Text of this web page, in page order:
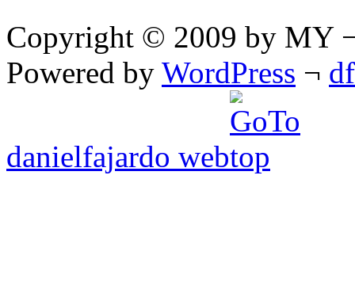
Copyright © 2009 by MY
Powered by WordPress ¬
danielfajardo web